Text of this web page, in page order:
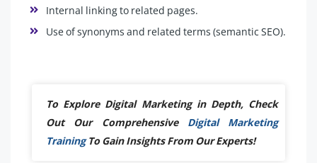
Internal linking to related pages.
Use of synonyms and related terms (semantic SEO).
To Explore Digital Marketing in Depth, Check
Out Our Comprehensive Digital Marketing
TrainingTo Gain Insights From Our Experts!